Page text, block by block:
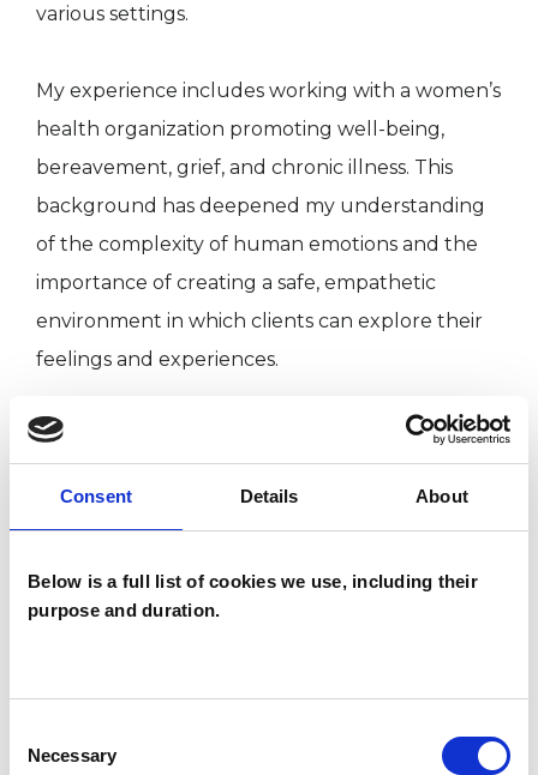
Consent Details About
Below is a full list of cookies we use, including their
purpose and duration.
Selection
Necessary
various settings.
My experience includes working with a women’s
health organization promoting well-being,
bereavement, grief, and chronic illness. This
background has deepened my understanding
of the complexity of human emotions and the
importance of creating a safe, empathetic
environment in which clients can explore their
feelings and experiences.
I have a strong foundation in clinical adult social
support individuals and families from diverse
backgrounds, helping them navigate various